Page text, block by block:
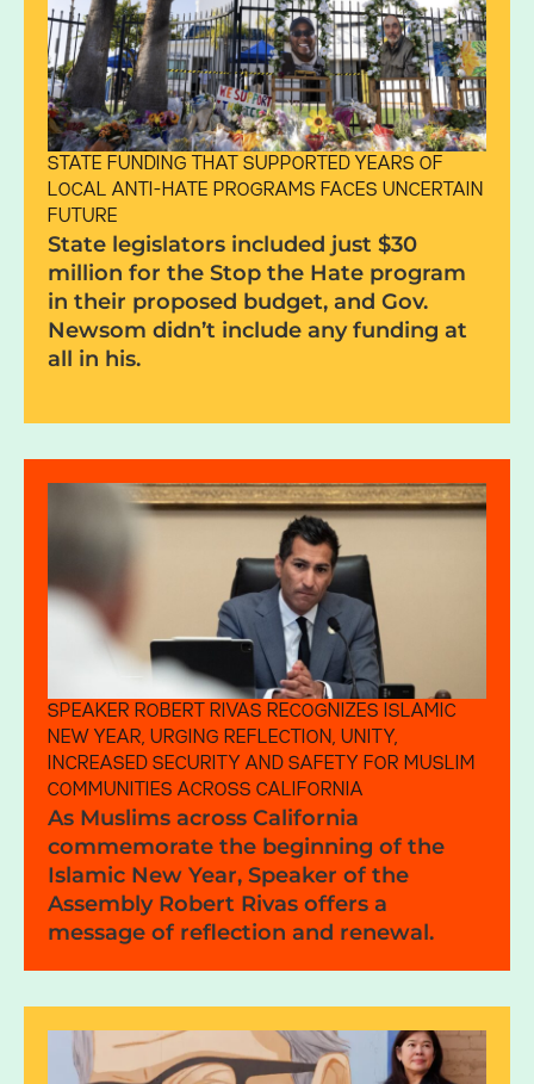
STATE FUNDING THAT SUPPORTED YEARS OF
LOCAL ANTI-HATE PROGRAMS FACES UNCERTAIN
FUTURE
State legislators included just $30
million for the Stop the Hate program
in their proposed budget, and Gov.
Newsom didn’t include any funding at
all in his.
SPEAKER ROBERT RIVAS RECOGNIZES ISLAMIC
NEW YEAR, URGING REFLECTION, UNITY,
INCREASED SECURITY AND SAFETY FOR MUSLIM
COMMUNITIES ACROSS CALIFORNIA
As Muslims across California
commemorate the beginning of the
Islamic New Year, Speaker of the
Assembly Robert Rivas offers a
message of reflection and renewal.